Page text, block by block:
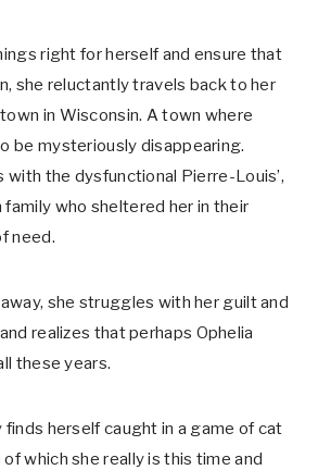
right for herself and ensure that
she reluctantly travels back to her
in Wisconsin. A town where
be mysteriously disappearing.
with the dysfunctional Pierre-Louis’,
family who sheltered her in their
need.
she struggles with her guilt and
realizes that perhaps Ophelia
these years.
finds herself caught in a game of cat
which she really is this time and